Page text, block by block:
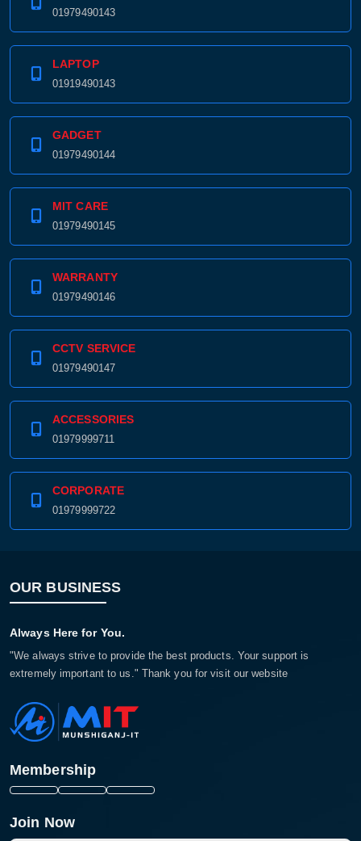
01979490143
LAPTOP
01919490143
GADGET
01979490144
MIT CARE
01979490145
WARRANTY
01979490146
CCTV SERVICE
01979490147
ACCESSORIES
01979999711
CORPORATE
01979999722
OUR BUSINESS
Always Here for You.
"We always strive to provide the best products. Your support is
extremely important to us." Thank you for visit our website
Membership
Join Now